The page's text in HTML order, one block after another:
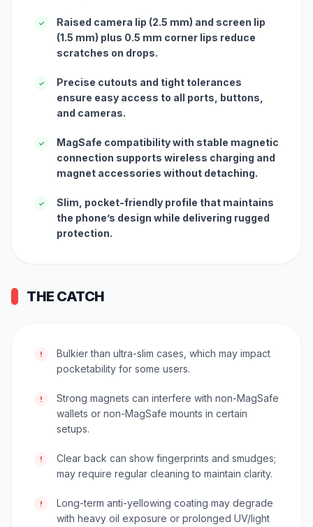
✓
Raised camera lip (2.5 mm) and screen lip
(1.5 mm) plus 0.5 mm corner lips reduce
scratches on drops.
✓
Precise cutouts and tight tolerances
ensure easy access to all ports, buttons,
and cameras.
✓
MagSafe compatibility with stable magnetic
connection supports wireless charging and
magnet accessories without detaching.
✓
Slim, pocket-friendly profile that maintains
the phone’s design while delivering rugged
protection.
THE CATCH
!
Bulkier than ultra-slim cases, which may impact
pocketability for some users.
!
Strong magnets can interfere with non-MagSafe
wallets or non-MagSafe mounts in certain
setups.
!
Clear back can show fingerprints and smudges;
may require regular cleaning to maintain clarity.
!
Long-term anti-yellowing coating may degrade
with heavy oil exposure or prolonged UV/light